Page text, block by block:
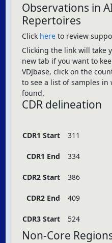
Observations in
Repertoires
Click here to review
Clicking the link will take
new tab if you want to
VDJbase, click on the
to see a list of samples in
found.
CDR delineation
CDR1 Start 311
CDR1 End 334
CDR2 Start 386
CDR2 End 409
CDR3 Start 524
Non-Core